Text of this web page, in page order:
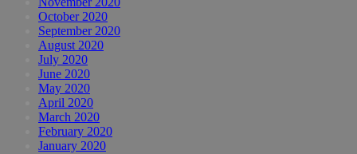
October 2020
September 2020
August 2020
July 2020
June 2020
May 2020
April 2020
March 2020
February 2020
January 2020